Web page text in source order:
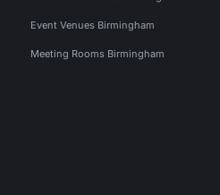
Event Venues Birmingham
Meeting Rooms Birmingham